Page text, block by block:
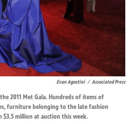
Evan Agostini / Associated Press
2011 Met Gala. Hundreds of items of
furniture belonging to the late fashion
million at auction this week.